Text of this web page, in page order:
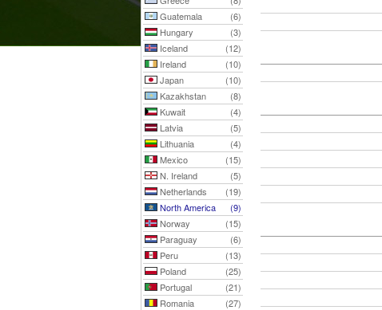
Guatemala
(6)
Hungary
(3)
Iceland
(12)
Ireland
(10)
Japan
(10)
Kazakhstan
(8)
Kuwait
(4)
Latvia
(5)
Lithuania
(4)
Mexico
(15)
N. Ireland
(5)
Netherlands
(19)
North America
(9)
Norway
(15)
Paraguay
(6)
Peru
(13)
Poland
(25)
Portugal
(21)
Romania
(27)